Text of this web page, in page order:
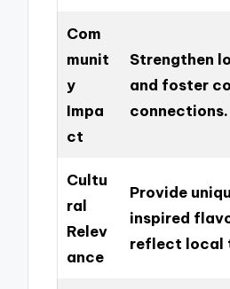
Com
munit
y
Impa
ct
Strengthen
and foster
connections.
Cultu
ral
Relev
ance
Provide
inspired
reflect local